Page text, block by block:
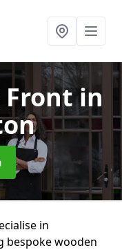
Frontin
in
bespoke wooden